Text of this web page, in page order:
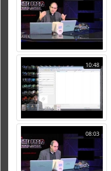
10:48
08:03